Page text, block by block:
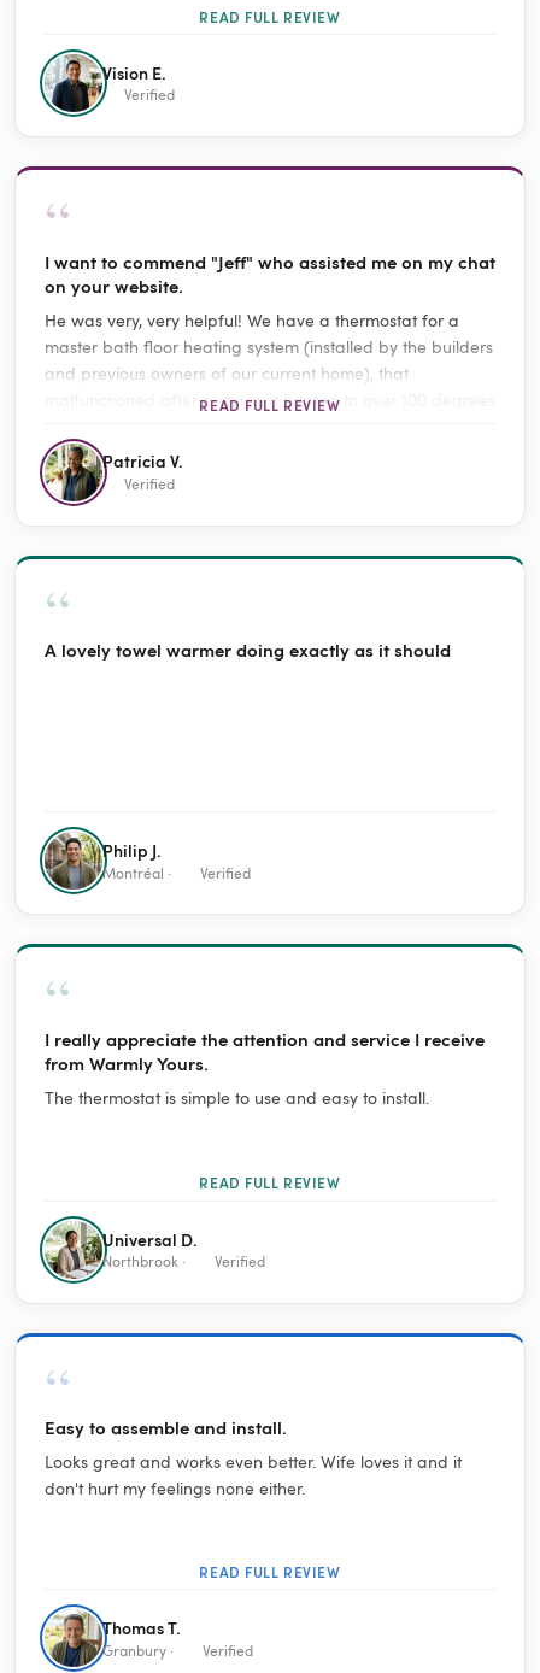
READ FULL REVIEW
Vision E.
Verified
“
I want to commend "Jeff" who assisted me on my chat
on your website.
He was very, very helpful! We have a thermostat for a
master bath floor heating system (installed by the builders
and previous owners of our current home), that
malfunctioned after a storm. It heated to over 100 degrees
(including turning off the thermostat and breakers) and
advised that I buy a replacement thermostat and
suggested the proper models. He may have saved us
from damage to the system or even a possible house fire!
It was support case TTK53771.
READ FULL REVIEW
Patricia V.
Verified
“
A lovely towel warmer doing exactly as it should
Philip J.
Montréal · Verified
“
I really appreciate the attention and service I receive
from Warmly Yours.
The thermostat is simple to use and easy to install.
READ FULL REVIEW
Universal D.
Northbrook · Verified
“
Easy to assemble and install.
Looks great and works even better. Wife loves it and it
don't hurt my feelings none either.
READ FULL REVIEW
Thomas T.
Granbury · Verified